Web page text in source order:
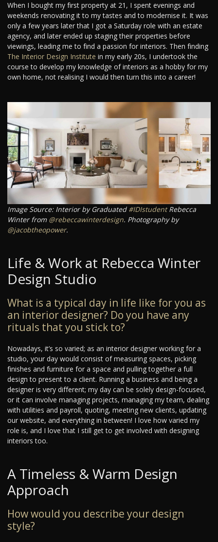
When I bought my first property at 21, I spent evenings and
weekends renovating it to my tastes and to modernise it. It was
only a few years later that I got a Saturday role with an estate
agency, and later ended up staging their properties before
viewings, leading me to find a passion for interiors. Then finding
The Interior Design Institute in my early 20s, I undertook the
course to develop my knowledge of interiors as a hobby for my
own home, not realising I would then turn this into a career!
Image Source: Interior by Graduated #IDIstudentRebecca
Winter from @rebeccawinterdesign. Photography by
@jacobtheopower.
Life & Work at Rebecca Winter
Design Studio
What is a typical day in life like for you as
an interior designer? Do you have any
rituals that you stick to?
Nowadays, it’s so varied; as an interior designer working for a
studio, your day would consist of measuring spaces, picking
finishes and furniture for a space and pulling together a full
design to present to a client. Running a business and being a
designer is very different; my day can be solely design-focused,
or it can involve managing projects, managing my team, dealing
with utilities and payroll, quoting, meeting new clients, updating
our website, and everything in between! I love how varied my
role is, and I love that I still get to get involved with designing
interiors too.
A Timeless & Warm Design
Approach
How would you describe your design
style?